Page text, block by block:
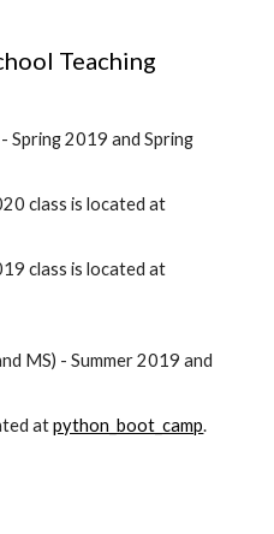
Teaching
Spring 2019 and Spring
class is located at
class is located at
MS) - Summer 2019 and
atpython_boot_camp.